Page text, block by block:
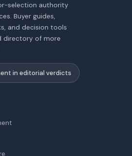
selection authority
Buyer guides,
and decision tools
directory of more
in editorial verdicts